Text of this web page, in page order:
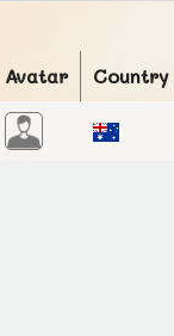
Avatar Country